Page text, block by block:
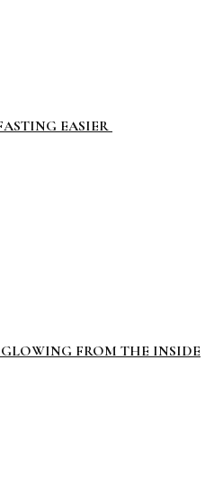
EASIER
FROM THE INSIDE